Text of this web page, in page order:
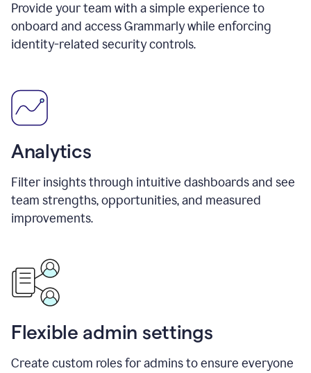
Provide your team with a simple experience to
onboard and access Grammarly while enforcing
identity-related security controls.
Analytics
Filter insights through intuitive dashboards and see
team strengths, opportunities, and measured
improvements.
Flexible admin settings
Create custom roles for admins to ensure everyone